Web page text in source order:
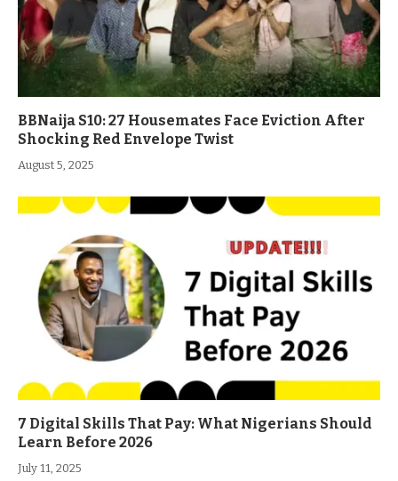
BBNaija S10: 27 Housemates Face Eviction After
Shocking Red Envelope Twist
August 5, 2025
7 Digital Skills That Pay: What Nigerians Should
Learn Before 2026
July 11, 2025